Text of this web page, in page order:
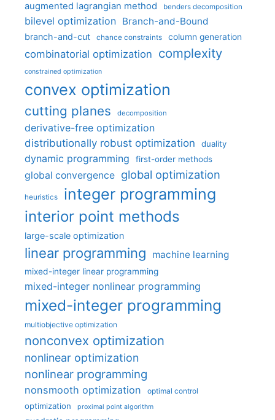
augmented lagrangian method benders decomposition
bilevel optimization Branch-and-Bound
branch-and-cut chance constraints column generation
combinatorial optimization complexity
constrained optimization
convex optimization
cutting planes decomposition
derivative-free optimization
distributionally robust optimization
duality
dynamic programming first-order methods
global convergence global optimization
heuristics integer programming
interior point methods
large-scale optimization
linear programming machine learning
mixed-integer linear programming
mixed-integer nonlinear programming
mixed-integer programming
multiobjective optimization
nonconvex optimization
nonlinear optimization
nonlinear programming
nonsmooth optimization optimal control
optimization proximal point algorithm